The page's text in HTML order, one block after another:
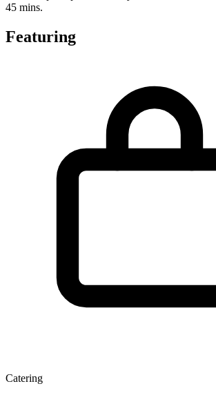
45 mins.
Featuring
Catering